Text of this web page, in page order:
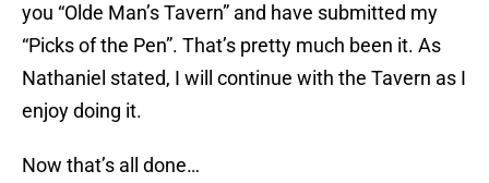
you “Olde Man’s Tavern” and have submitted my
“Picks of the Pen”. That’s pretty much been it. As
Nathaniel stated, I will continue with the Tavern as I
enjoy doing it.
Now that’s all done…